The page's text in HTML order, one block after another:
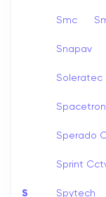
S
Smc
Snapav
Soleratec
Sperado
Sprint
Spytech